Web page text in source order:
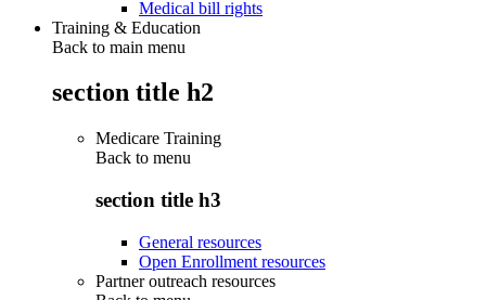
Medical bill rights
Training & Education
Back to main menu
section title h2
Medicare Training
Back to menu
section title h3
General resources
Open Enrollment resources
Partner outreach resources